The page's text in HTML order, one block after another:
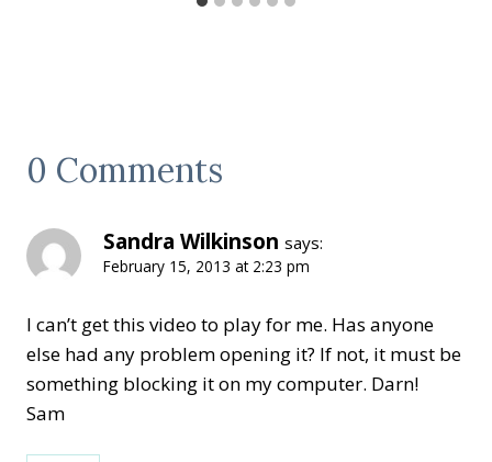
0 Comments
Sandra Wilkinson says:
February 15, 2013 at 2:23 pm
I can’t get this video to play for me. Has anyone
else had any problem opening it? If not, it must be
something blocking it on my computer. Darn!
Sam